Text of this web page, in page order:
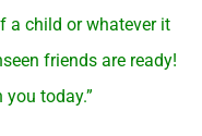
a child or whatever it
friends are ready!
you today.”